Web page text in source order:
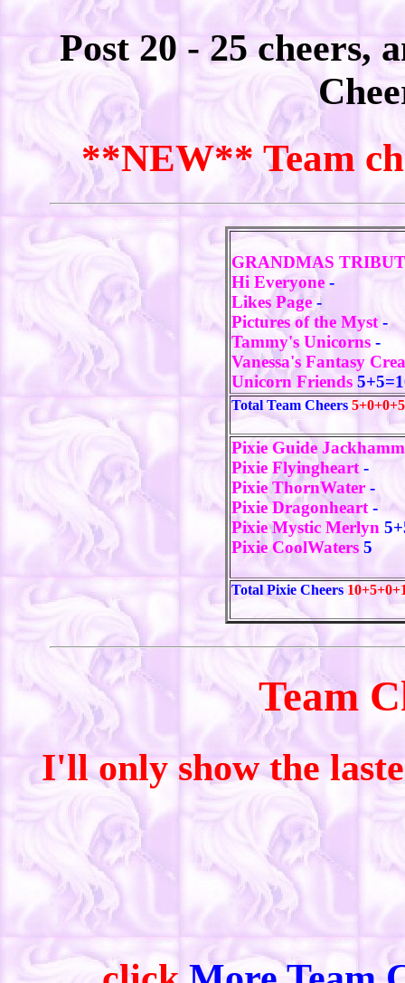
Post 20 - 25 cheers,
**NEW** Team
GRANDMAS
Hi Everyone -
Likes Page-
Pictures of the Myst-
Tammy's Unicorns -
Vanessa's Fantasy
Unicorn Friends
Total Team Cheers
Pixie Guide
Pixie Flyingheart-
Pixie ThornWater -
Pixie Dragonheart-
Pixie Mystic Merlyn
Pixie CoolWaters 5
Total Pixie Cheers
Team
I'll only show the